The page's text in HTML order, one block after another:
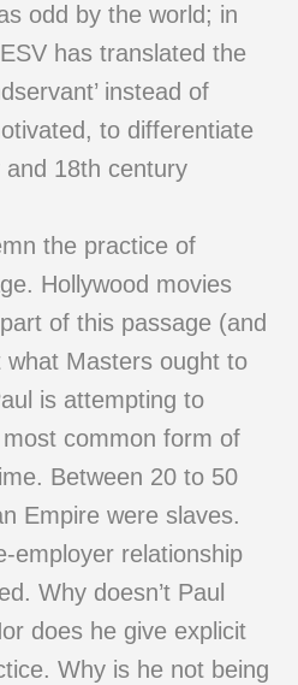
odd by the world; in
has translated the
instead of
to differentiate
and 18th century
the practice of
Hollywood movies
of this passage (and
Masters ought to
is attempting to
common form of
Between 20 to 50
Empire were slaves.
employer relationship
Why doesn’t Paul
does he give explicit
Why is he not being